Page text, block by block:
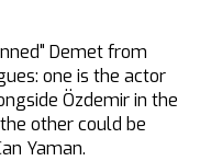
Demet from
one is the actor
Özdemir in the
other could be
Yaman.